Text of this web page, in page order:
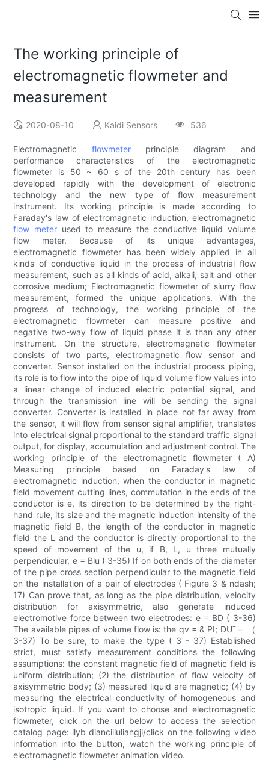
The working principle of
electromagnetic flowmeter and
measurement
2020-08-10 Kaidi Sensors 536
Electromagnetic flowmeterprinciple diagram and
performance characteristics of the electromagnetic
flowmeter is 50 ~ 60 s of the 20th century has been
developed rapidly with the development of electronic
technology and the new type of flow measurement
instrument. Its working principle is made according to
Faraday's law of electromagnetic induction, electromagnetic
flow meter used to measure the conductive liquid volume
flow meter. Because of its unique advantages,
electromagnetic flowmeter has been widely applied in all
kinds of conductive liquid in the process of industrial flow
measurement, such as all kinds of acid, alkali, salt and other
corrosive medium; Electromagnetic flowmeter of slurry flow
measurement, formed the unique applications. With the
progress of technology, the working principle of the
electromagnetic flowmeter can measure positive and
negative two-way flow of liquid phase it is than any other
instrument. On the structure, electromagnetic flowmeter
consists of two parts, electromagnetic flow sensor and
converter. Sensor installed on the industrial process piping,
its role is to flow into the pipe of liquid volume flow values into
a linear change of induced electric potential signal, and
through the transmission line will be sending the signal
converter. Converter is installed in place not far away from
the sensor, it will flow from sensor signal amplifier, translates
into electrical signal proportional to the standard traffic signal
output, for display, accumulation and adjustment control. The
working principle of the electromagnetic flowmeter ( A)
Measuring principle based on Faraday's law of
electromagnetic induction, when the conductor in magnetic
field movement cutting lines, commutation in the ends of the
conductor is e, its direction to be determined by the right-
hand rule, its size and the magnetic induction intensity of the
magnetic field B, the length of the conductor in magnetic
field the L and the conductor is directly proportional to the
speed of movement of the u, if B, L, u three mutually
perpendicular, e = Blu ( 3-35) If on both ends of the diameter
of the pipe cross section perpendicular to the magnetic field
on the installation of a pair of electrodes ( Figure 3 & ndash;
17) Can prove that, as long as the pipe distribution, velocity
distribution for axisymmetric, also generate induced
electromotive force between two electrodes: e = BD ( 3-36)
The available pipes of volume flow is: the qv = & PI; DUˉ＝ （
3-37) To be sure, to make the type ( 3 - 37) Established
strict, must satisfy measurement conditions the following
assumptions: the constant magnetic field of magnetic field is
uniform distribution; (2) the distribution of flow velocity of
axisymmetric body; (3) measured liquid are magnetic; (4) by
measuring the electrical conductivity of homogeneous and
isotropic liquid. If you want to choose and electromagnetic
flowmeter, click on the url below to access the selection
catalog page: llyb dianciliuliangji/click on the following video
information into the button, watch the working principle of
electromagnetic flowmeter animation video.